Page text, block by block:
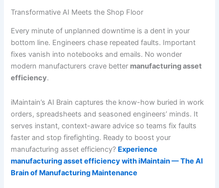
Transformative AI Meets the Shop Floor
Every minute of unplanned downtime is a dent in your
bottom line. Engineers chase repeated faults. Important
fixes vanish into notebooks and emails. No wonder
modern manufacturers crave better manufacturing asset
efficiency.
iMaintain’s AI Brain captures the know-how buried in work
orders, spreadsheets and seasoned engineers’ minds. It
serves instant, context-aware advice so teams fix faults
faster and stop firefighting. Ready to boost your
manufacturing asset efficiency? Experience
manufacturing asset efficiency with iMaintain — The AI
Brain of Manufacturing Maintenance